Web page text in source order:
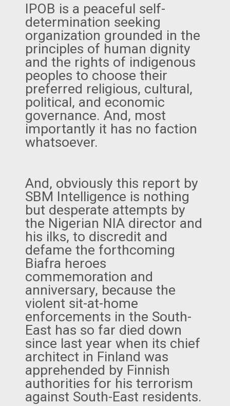
IPOB is a peaceful self-
determination seeking
organization grounded in the
principles of human dignity
and the rights of indigenous
peoples to choose their
preferred religious, cultural,
political, and economic
governance. And, most
importantly it has no faction
whatsoever.
And, obviously this report by
SBM Intelligence is nothing
but desperate attempts by
the Nigerian NIA director and
his ilks, to discredit and
defame the forthcoming
Biafra heroes
commemoration and
anniversary, because the
violent sit-at-home
enforcements in the South-
East has so far died down
since last year when its chief
architect in Finland was
apprehended by Finnish
authorities for his terrorism
against South-East residents.